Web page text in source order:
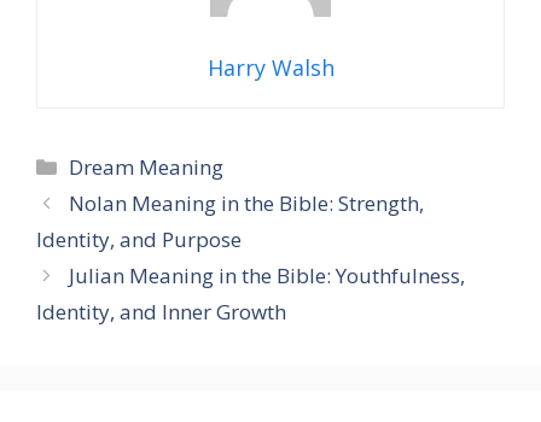
Harry Walsh
Categories
Dream Meaning
Nolan Meaning in the Bible: Strength,
Identity, and Purpose
Julian Meaning in the Bible: Youthfulness,
Identity, and Inner Growth